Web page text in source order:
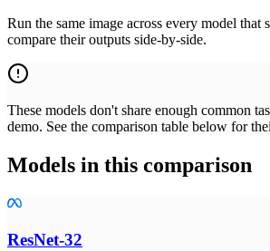
Run the same image across every model that
compare their outputs side-by-side.
These models don't share enough common
demo. See the comparison table below for
Models in this comparison
ResNet-32